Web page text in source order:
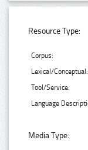
Resource Type:
Corpus:
Lexical/Conceptual:
Tool/Service:
Language
Media Type: